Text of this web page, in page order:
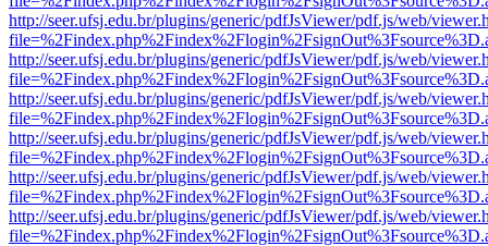
http://seer.ufsj.edu.br/plugins/generic/pdfJsViewer/pdf.js/web/
http://seer.ufsj.edu.br/plugins/generic/pdfJsViewer/pdf.js/web/
http://seer.ufsj.edu.br/plugins/generic/pdfJsViewer/pdf.js/web/
http://seer.ufsj.edu.br/plugins/generic/pdfJsViewer/pdf.js/web/
http://seer.ufsj.edu.br/plugins/generic/pdfJsViewer/pdf.js/web/
http://seer.ufsj.edu.br/plugins/generic/pdfJsViewer/pdf.js/web/